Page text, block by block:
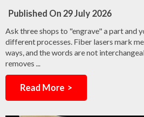
Published On 29 July 2026
Ask three shops to "engrave" a part and
different processes. Fiber lasers mark
ways, and the words are not
removes ...
Read More >